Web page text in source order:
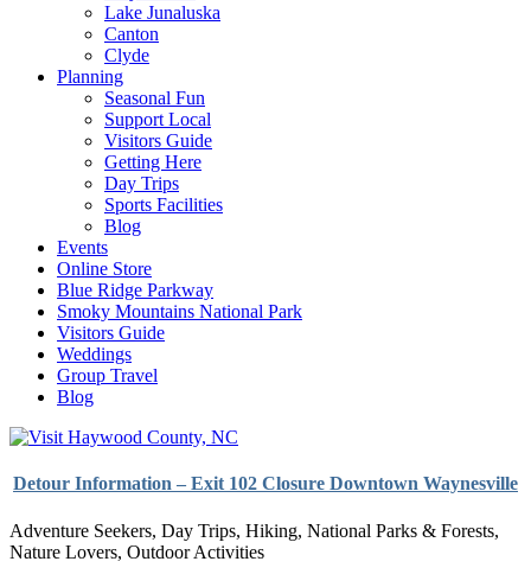
Lake Junaluska
Canton
Clyde
Planning
Seasonal Fun
Support Local
Visitors Guide
Getting Here
Day Trips
Sports Facilities
Blog
Events
Online Store
Blue Ridge Parkway
Smoky Mountains National Park
Visitors Guide
Weddings
Group Travel
Blog
Detour Information – Exit 102 Closure Downtown Waynesville
Adventure Seekers, Day Trips, Hiking, National Parks & Forests,
Nature Lovers, Outdoor Activities